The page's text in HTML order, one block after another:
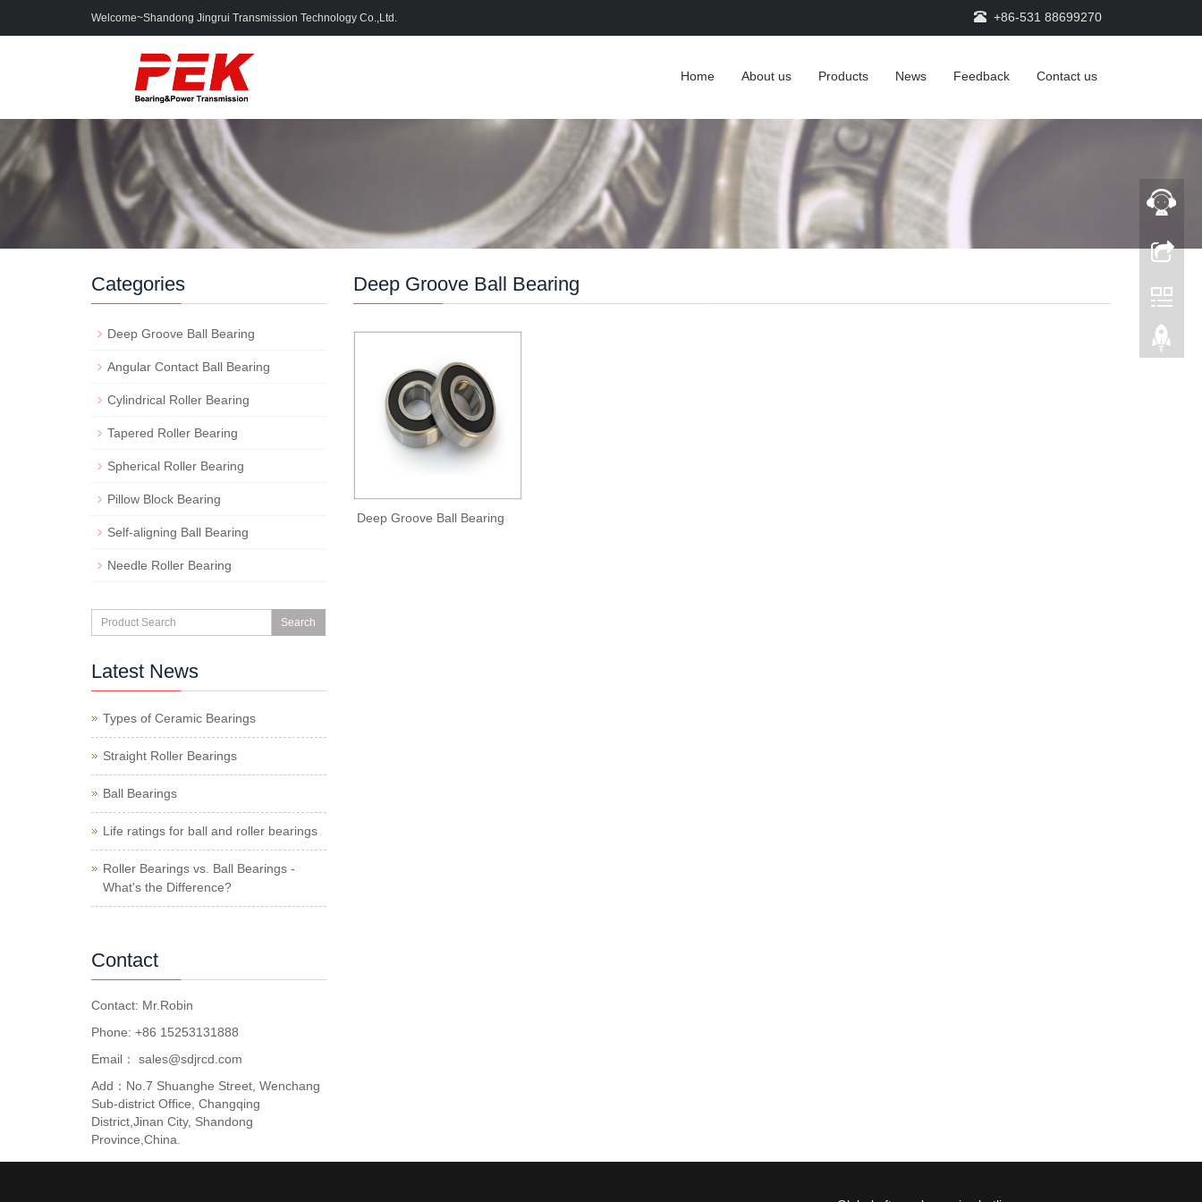
Welcome~Shandong Jingrui Transmission Technology Co.,Ltd. +86-531 88699270
Home About us Products News Feedback Contact us
Deep Groove Ball Bearing
Deep Groove Ball Bearing
Categories
Deep Groove Ball Bearing
Angular Contact Ball Bearing
Cylindrical Roller Bearing
Tapered Roller Bearing
Spherical Roller Bearing
Pillow Block Bearing
Self-aligning Ball Bearing
Needle Roller Bearing
Search
Latest News
Types of Ceramic Bearings
Straight Roller Bearings
Ball Bearings
Life ratings for ball and roller bearings
Roller Bearings vs. Ball Bearings -
What's the Difference?
Contact
Contact: Mr.Robin
Phone: +86 15253131888
Email：
sales@sdjrcd.com
Add：No.7 Shuanghe Street, Wenchang
Sub-district Office, Changqing
District,Jinan City, Shandong
Province,China.